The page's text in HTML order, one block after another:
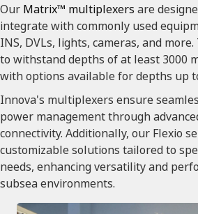
Our Matrix™ multiplexers are
integrate with commonly used
INS, DVLs, lights, cameras, and
to withstand depths of at least 3000
with options available for depths up
Innova's multiplexers ensure
power management through
connectivity. Additionally, our Flexio
customizable solutions tailored to
needs, enhancing versatility and
subsea environments.